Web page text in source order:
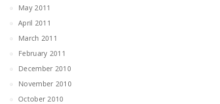
May 2011
April 2011
March 2011
February 2011
December 2010
November 2010
October 2010